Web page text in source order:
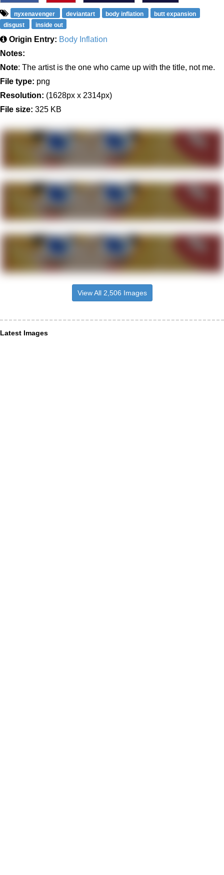
nyxenavenger deviantart body inflation
butt expansion
disgust
inside out
Origin Entry: Body Inflation
Notes:
Note: The artist is the one who came up with the title, not me.
File type: png
Resolution: (1628px x 2314px)
File size: 325 KB
View All 2,506 Images
Latest Images